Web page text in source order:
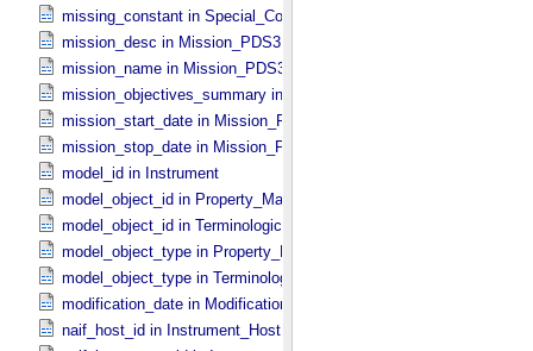
missing_constant in Special_​Constants
mission_desc in Mission_​PDS3
mission_name in Mission_​PDS3
mission_objectives_summary in Mission_​PDS3
mission_start_date in Mission_​PDS3
mission_stop_date in Mission_​PDS3
model_id in Instrument
model_object_id in Property_​Map
model_object_id in Terminological_​Entry_​SKOS
model_object_type in Property_​Map
model_object_type in Terminological_​Entry_​SKOS
modification_date in Modification_​Detail
naif_host_id in Instrument_​Host